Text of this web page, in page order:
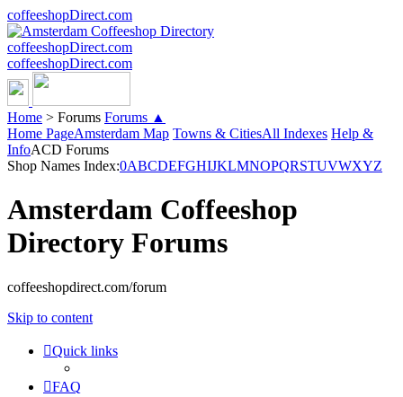
coffeeshopDirect.com
coffeeshopDirect.com
coffeeshopDirect.com
Home > Forums Forums ▲
Home PageAmsterdam Map Towns & CitiesAll Indexes Help &
InfoACD Forums
Shop Names Index:0ABCDEFGHIJKLMNOPQRSTUVWXYZ
Amsterdam Coffeeshop
Directory Forums
coffeeshopdirect.com/forum
Skip to content
Quick links
FAQ